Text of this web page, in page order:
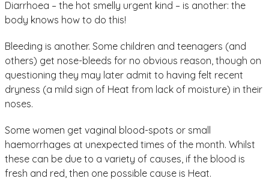
Diarrhoea – the hot smelly urgent kind – is another: the
body knows how to do this!
Bleeding is another. Some children and teenagers (and
others) get nose-bleeds for no obvious reason, though on
questioning they may later admit to having felt recent
dryness (a mild sign of Heat from lack of moisture) in their
noses.
Some women get vaginal blood-spots or small
haemorrhages at unexpected times of the month. Whilst
these can be due to a variety of causes, if the blood is
fresh and red, then one possible cause is Heat.